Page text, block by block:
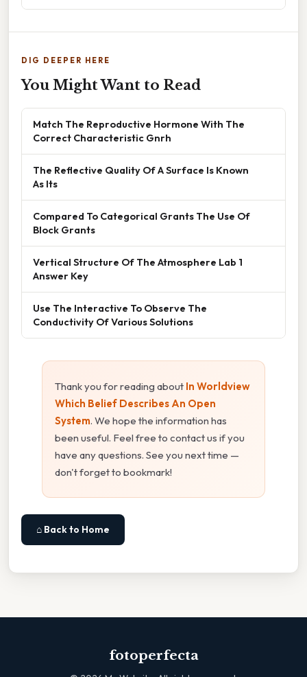
DIG DEEPER HERE
You Might Want to Read
Match The Reproductive Hormone With The
Correct Characteristic Gnrh
The Reflective Quality Of A Surface Is Known
As Its
Compared To Categorical Grants The Use Of
Block Grants
Vertical Structure Of The Atmosphere Lab 1
Answer Key
Use The Interactive To Observe The
Conductivity Of Various Solutions
Thank you for reading about In Worldview
Which Belief Describes An Open
System. We hope the information has
been useful. Feel free to contact us if you
have any questions. See you next time —
don't forget to bookmark!
⌂ Back to Home
fotoperfecta